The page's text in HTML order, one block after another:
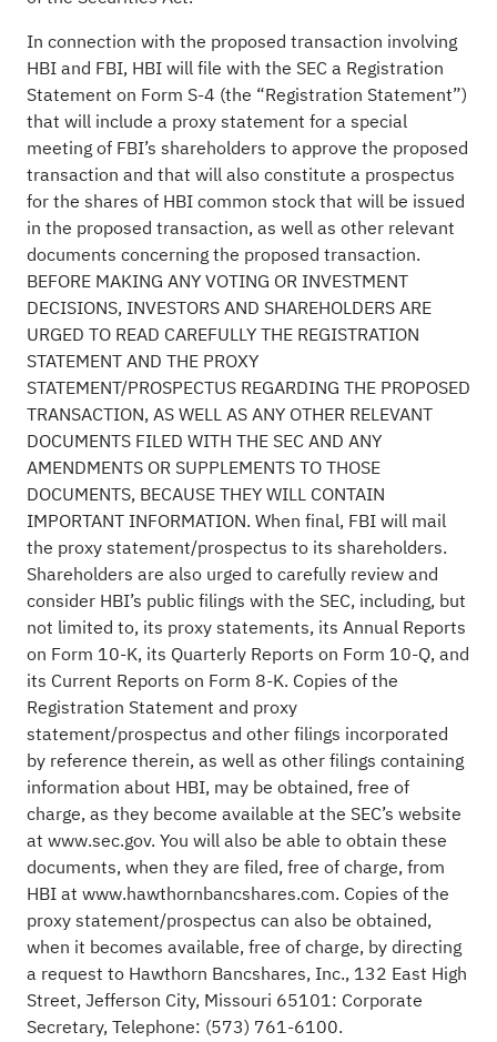
In connection with the proposed transaction involving
HBI and FBI, HBI will file with the SEC a Registration
Statement on Form S-4 (the “Registration Statement”)
that will include a proxy statement for a special
meeting of FBI’s shareholders to approve the proposed
transaction and that will also constitute a prospectus
for the shares of HBI common stock that will be issued
in the proposed transaction, as well as other relevant
documents concerning the proposed transaction.
BEFORE MAKING ANY VOTING OR INVESTMENT
DECISIONS, INVESTORS AND SHAREHOLDERS ARE
URGED TO READ CAREFULLY THE REGISTRATION
STATEMENT AND THE PROXY
STATEMENT/PROSPECTUS REGARDING THE PROPOSED
TRANSACTION, AS WELL AS ANY OTHER RELEVANT
DOCUMENTS FILED WITH THE SEC AND ANY
AMENDMENTS OR SUPPLEMENTS TO THOSE
DOCUMENTS, BECAUSE THEY WILL CONTAIN
IMPORTANT INFORMATION. When final, FBI will mail
the proxy statement/prospectus to its shareholders.
Shareholders are also urged to carefully review and
consider HBI’s public filings with the SEC, including, but
not limited to, its proxy statements, its Annual Reports
on Form 10-K, its Quarterly Reports on Form 10-Q, and
its Current Reports on Form 8-K. Copies of the
Registration Statement and proxy
statement/prospectus and other filings incorporated
by reference therein, as well as other filings containing
information about HBI, may be obtained, free of
charge, as they become available at the SEC’s website
at www.sec.gov. You will also be able to obtain these
documents, when they are filed, free of charge, from
HBI at www.hawthornbancshares.com. Copies of the
proxy statement/prospectus can also be obtained,
when it becomes available, free of charge, by directing
a request to Hawthorn Bancshares, Inc., 132 East High
Street, Jefferson City, Missouri 65101: Corporate
Secretary, Telephone: (573) 761-6100.